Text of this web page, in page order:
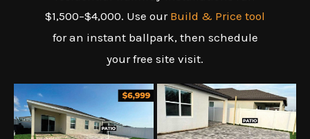
$1,500–$4,000. Use our Build & Price tool
for an instant ballpark, then schedule
your free site visit.